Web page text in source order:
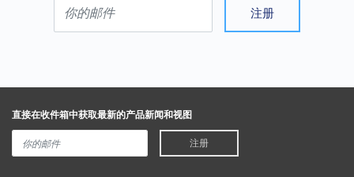
注册
直接在收件箱中获取最新的产品新闻和视图
注册